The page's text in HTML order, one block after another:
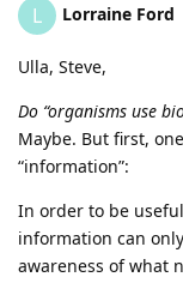
L Lorraine Ford
Ulla, Steve,
Do “organisms use
Maybe. But first,
“information”:
In order to be
information can
awareness of what